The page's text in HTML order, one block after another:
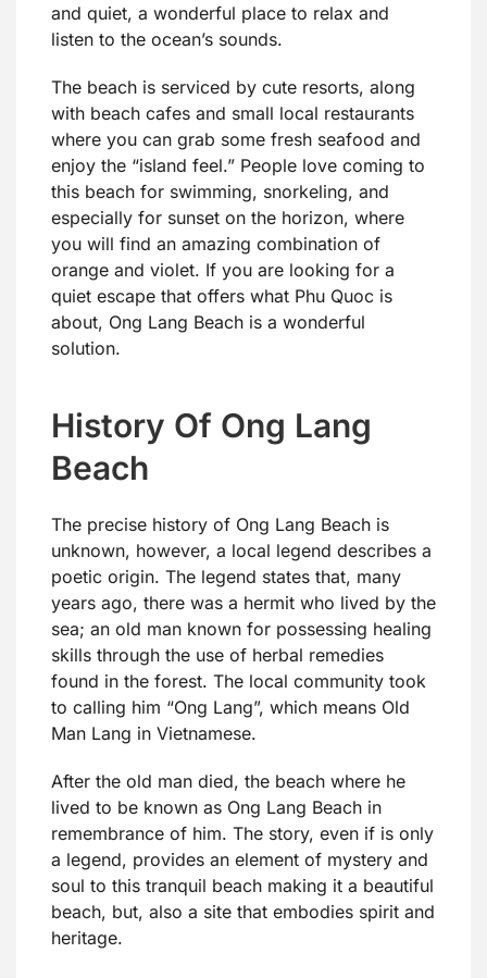
and quiet, a wonderful place to relax and
listen to the ocean’s sounds.
The beach is serviced by cute resorts, along
with beach cafes and small local restaurants
where you can grab some fresh seafood and
enjoy the “island feel.” People love coming to
this beach for swimming, snorkeling, and
especially for sunset on the horizon, where
you will find an amazing combination of
orange and violet. If you are looking for a
quiet escape that offers what Phu Quoc is
about, Ong Lang Beach is a wonderful
solution.
History Of Ong Lang
Beach
The precise history of Ong Lang Beach is
unknown, however, a local legend describes a
poetic origin. The legend states that, many
years ago, there was a hermit who lived by the
sea; an old man known for possessing healing
skills through the use of herbal remedies
found in the forest. The local community took
to calling him “Ong Lang”, which means Old
Man Lang in Vietnamese.
After the old man died, the beach where he
lived to be known as Ong Lang Beach in
remembrance of him. The story, even if is only
a legend, provides an element of mystery and
soul to this tranquil beach making it a beautiful
beach, but, also a site that embodies spirit and
heritage.